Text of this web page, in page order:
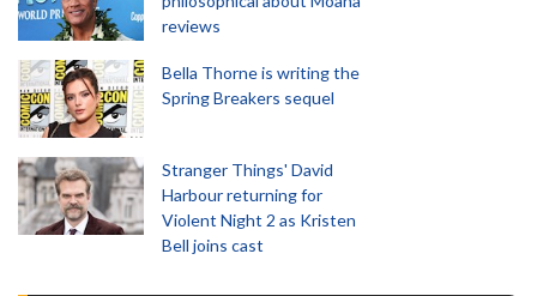
reviews
Bella Thorne is writing the
Spring Breakers sequel
Stranger Things' David
Harbour returning for
Violent Night 2 as Kristen
Bell joins cast